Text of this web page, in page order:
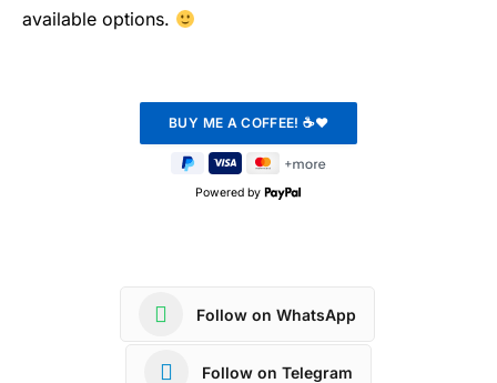
available options.
Powered by
Follow on WhatsApp
Follow on Telegram